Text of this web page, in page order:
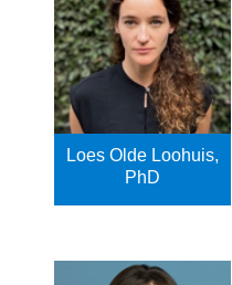
Loes Olde Loohuis,
PhD